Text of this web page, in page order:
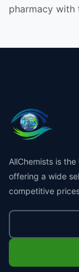
pharmacy with
AllChemists is
offering a wide
competitive